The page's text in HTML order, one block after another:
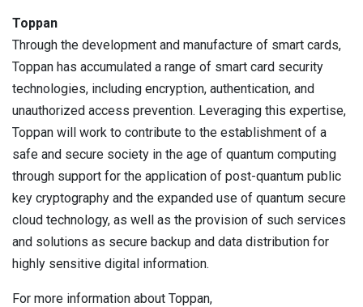
Toppan
Through the development and manufacture of smart cards,
Toppan has accumulated a range of smart card security
technologies, including encryption, authentication, and
unauthorized access prevention. Leveraging this expertise,
Toppan will work to contribute to the establishment of a
safe and secure society in the age of quantum computing
through support for the application of post-quantum public
key cryptography and the expanded use of quantum secure
cloud technology, as well as the provision of such services
and solutions as secure backup and data distribution for
highly sensitive digital information.
For more information about Toppan,